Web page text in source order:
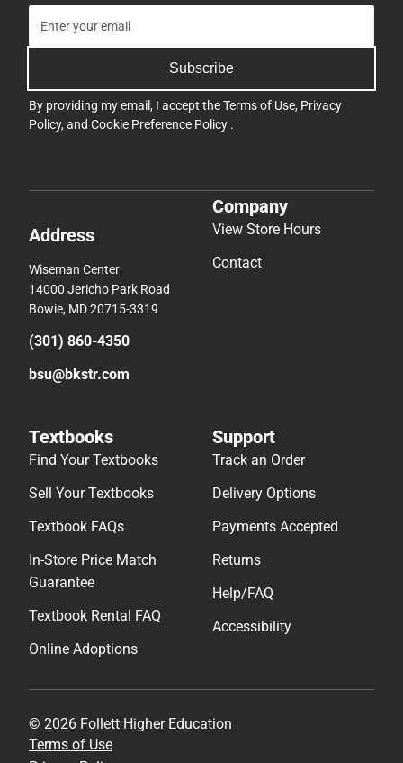
Subscribe
By providing my email, I accept theTerms of Use, Privacy
Policy, and Cookie Preference Policy .
Address
Wiseman Center
14000 Jericho Park Road
Bowie, MD 20715-3319
(301) 860-4350
bsu@bkstr.com
Company
View Store Hours
Contact
Textbooks
Find Your Textbooks
Sell Your Textbooks
Textbook FAQs
In-Store Price Match
Guarantee
Textbook Rental FAQ
Online Adoptions
Support
Track an Order
Delivery Options
Payments Accepted
Returns
Help/FAQ
Accessibility
© 2026 Follett Higher Education
Terms of Use